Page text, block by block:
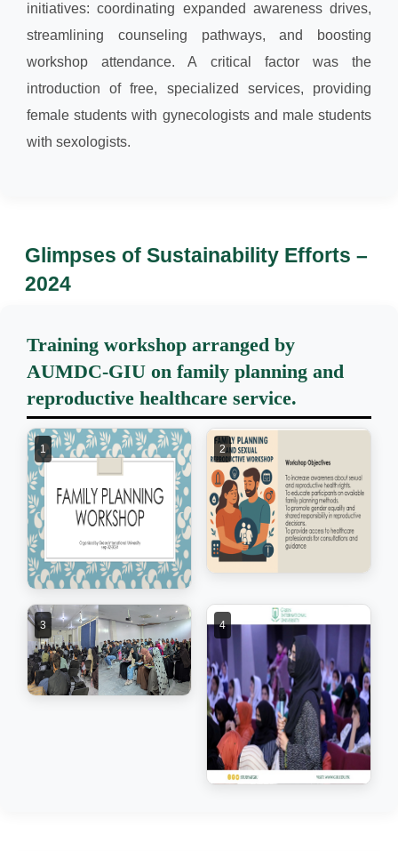
initiatives: coordinating expanded awareness drives,
streamlining counseling pathways, and boosting
workshop attendance. A critical factor was the
introduction of free, specialized services, providing
female students with gynecologists and male students
with sexologists.
Glimpses of Sustainability Efforts –
2024
Training workshop arranged by
AUMDC-GIU on family planning and
reproductive healthcare service.
1 2
3 4